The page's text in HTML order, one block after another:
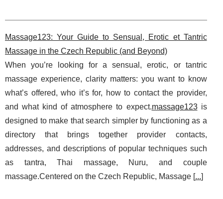
Massage123: Your Guide to Sensual, Erotic et Tantric
Massage in the Czech Republic (and Beyond)
When you’re looking for a sensual, erotic, or tantric
massage experience, clarity matters: you want to know
what’s offered, who it’s for, how to contact the provider,
and what kind of atmosphere to expect.massage123is
designed to make that search simpler by functioning as a
directory that brings together provider contacts,
addresses, and descriptions of popular techniques such
as tantra, Thai massage, Nuru, and couple
massage.Centered on the Czech Republic, Massage [...]